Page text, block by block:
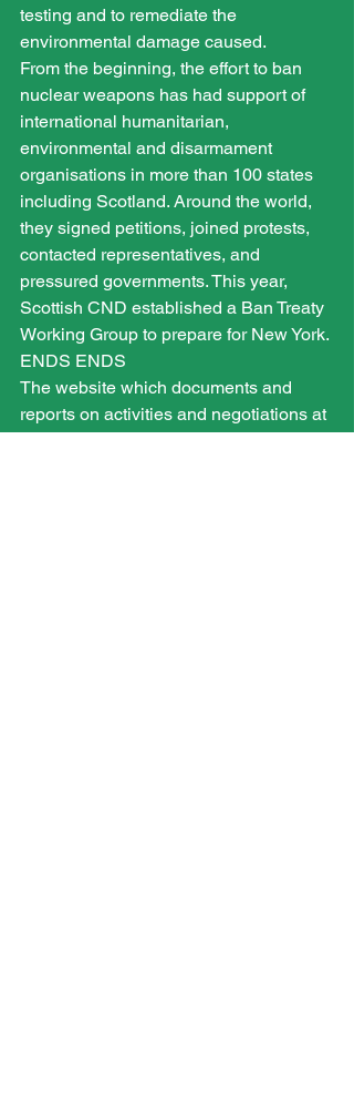
testing and to remediate the
environmental damage caused.
From the beginning, the effort to ban
nuclear weapons has had support of
international humanitarian,
environmental and disarmament
organisations in more than 100 states
including Scotland. Around the world,
they signed petitions, joined protests,
contacted representatives, and
pressured governments. This year,
Scottish CND established a Ban Treaty
Working Group to prepare for New York.
ENDS ENDS
The website which documents and
reports on activities and negotiations at